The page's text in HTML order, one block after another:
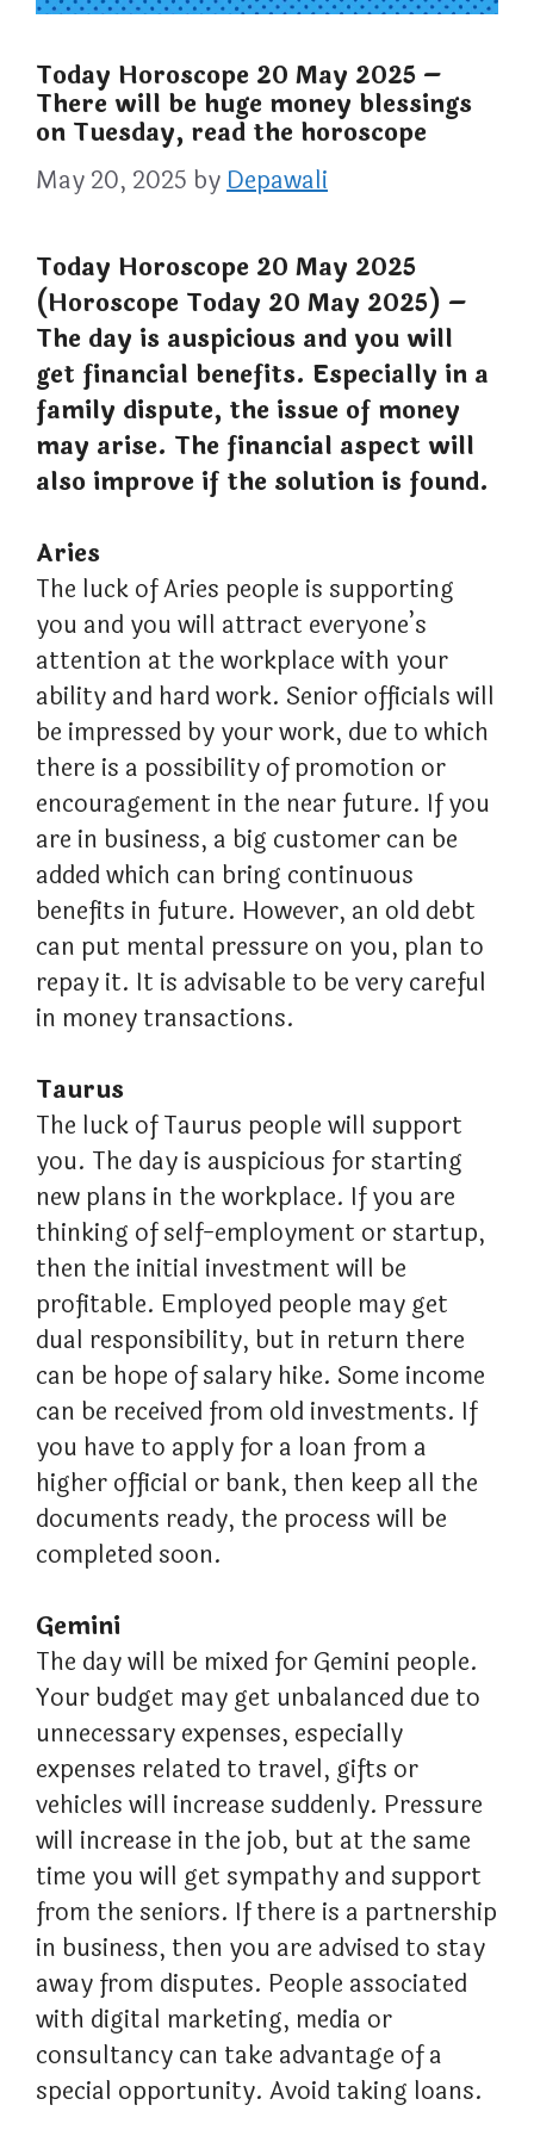
Today Horoscope 20 May 2025 –
There will be huge money blessings
on Tuesday, read the horoscope
May 20, 2025 byDepawali
Today Horoscope 20 May 2025
(Horoscope Today 20 May 2025) –
The day is auspicious and you will
get financial benefits. Especially in a
family dispute, the issue of money
may arise. The financial aspect will
also improve if the solution is found.
Aries
The luck of Aries people is supporting
you and you will attract everyone’s
attention at the workplace with your
ability and hard work. Senior officials will
be impressed by your work, due to which
there is a possibility of promotion or
encouragement in the near future. If you
are in business, a big customer can be
added which can bring continuous
benefits in future. However, an old debt
can put mental pressure on you, plan to
repay it. It is advisable to be very careful
in money transactions.
Taurus
The luck of Taurus people will support
you. The day is auspicious for starting
new plans in the workplace. If you are
thinking of self-employment or startup,
then the initial investment will be
profitable. Employed people may get
dual responsibility, but in return there
can be hope of salary hike. Some income
can be received from old investments. If
you have to apply for a loan from a
higher official or bank, then keep all the
documents ready, the process will be
completed soon.
Gemini
The day will be mixed for Gemini people.
Your budget may get unbalanced due to
unnecessary expenses, especially
expenses related to travel, gifts or
vehicles will increase suddenly. Pressure
will increase in the job, but at the same
time you will get sympathy and support
from the seniors. If there is a partnership
in business, then you are advised to stay
away from disputes. People associated
with digital marketing, media or
consultancy can take advantage of a
special opportunity. Avoid taking loans.